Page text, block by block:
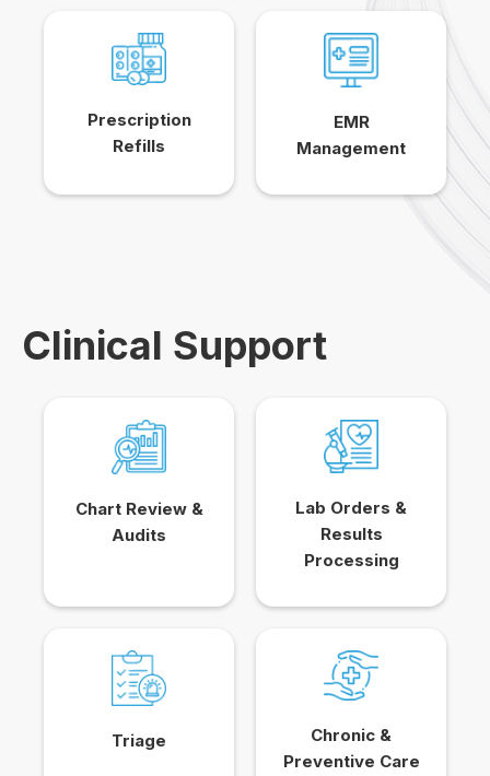
Prescription
Refills
EMR
Management
Clinical Support
Chart Review &
Audits
Lab Orders &
Results
Processing
Triage
Chronic &
Preventive Care